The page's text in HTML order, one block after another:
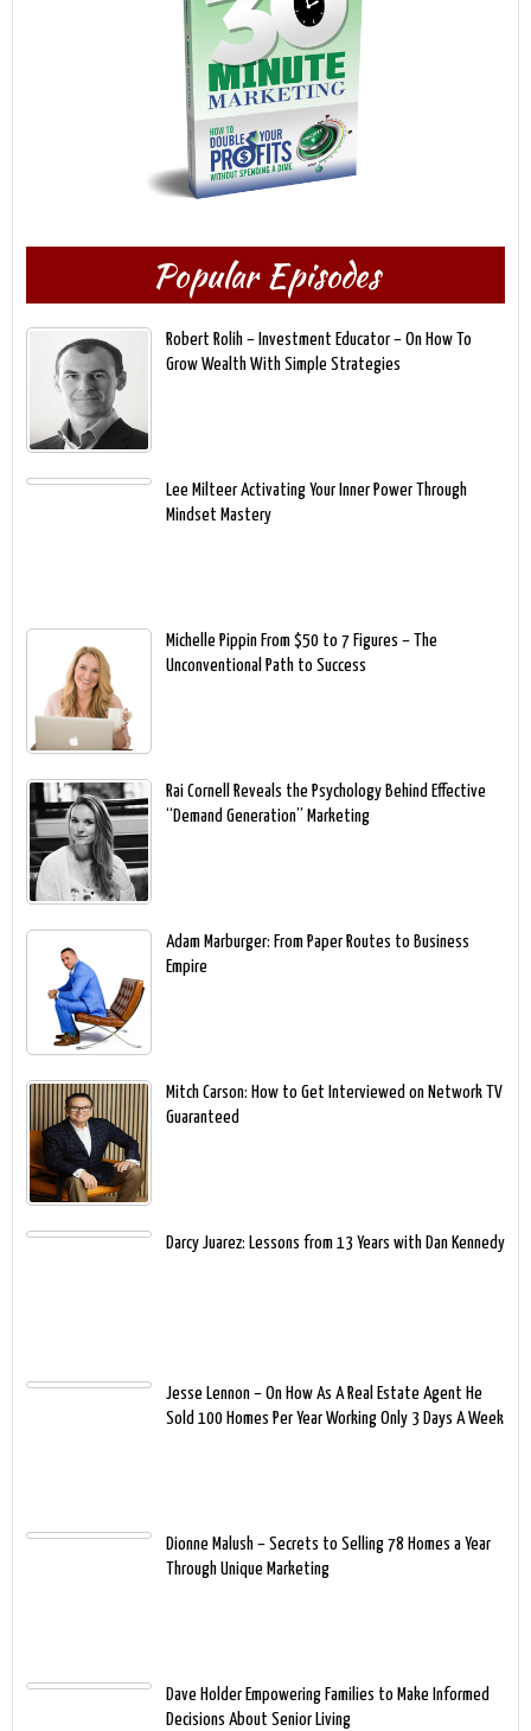
Popular Episodes
Robert Rolih – Investment Educator – On How To
Grow Wealth With Simple Strategies
Lee Milteer Activating Your Inner Power Through
Mindset Mastery
Michelle Pippin From $50 to 7 Figures – The
Unconventional Path to Success
Rai Cornell Reveals the Psychology Behind Effective
“Demand Generation” Marketing
Adam Marburger: From Paper Routes to Business
Empire
Mitch Carson: How to Get Interviewed on Network TV
Guaranteed
Darcy Juarez: Lessons from 13 Years with Dan Kennedy
Jesse Lennon – On How As A Real Estate Agent He
Sold 100 Homes Per Year Working Only 3 Days A Week
Dionne Malush – Secrets to Selling 78 Homes a Year
Through Unique Marketing
Dave Holder Empowering Families to Make Informed
Decisions About Senior Living